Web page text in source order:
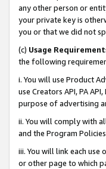
any other person or
your private key is
you or that we did not
(c) Usage
the following
i. You will use Product
use Creators API, PA
purpose of advertising
ii. You will comply with
and the Program
iii. You will link each
or other page to which